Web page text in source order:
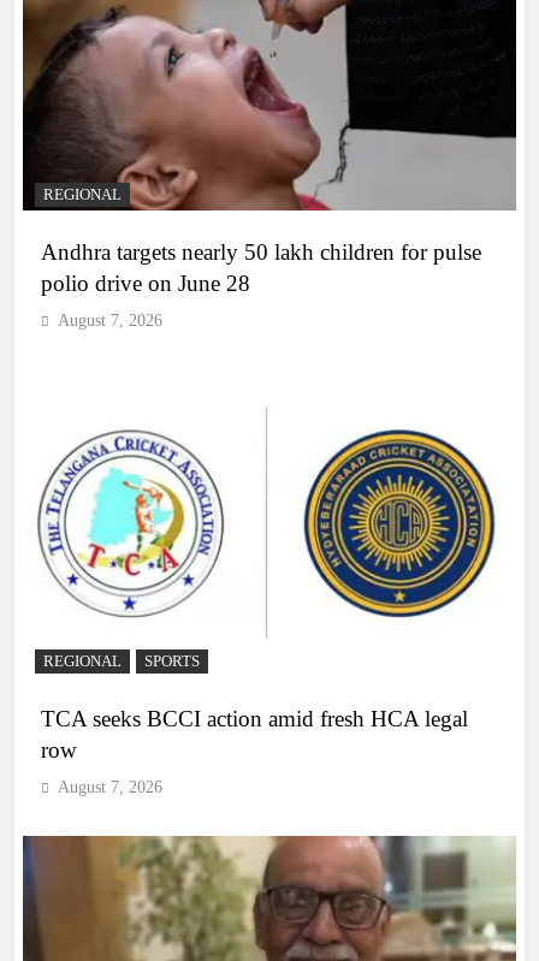
REGIONAL
Andhra targets nearly 50 lakh children for pulse
polio drive on June 28
August 7, 2026
REGIONAL SPORTS
TCA seeks BCCI action amid fresh HCA legal
row
August 7, 2026